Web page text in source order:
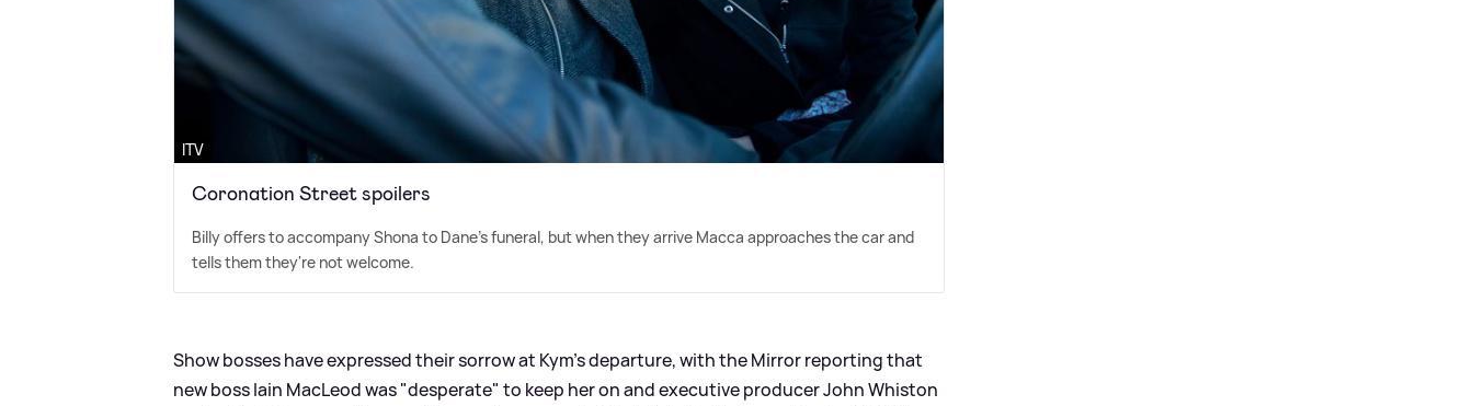
ITV
Coronation Street spoilers
Billy offers to accompany Shona to Dane's funeral, but when they arrive Macca approaches the car and
tells them they're not welcome.
Show bosses have expressed their sorrow at Kym's departure, with the Mirror reporting that
new boss Iain MacLeod was "desperate" to keep her on and executive producer John Whiston